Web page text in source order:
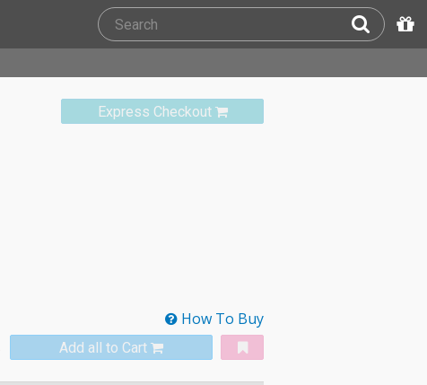
Express Checkout
How To Buy
Add all to Cart